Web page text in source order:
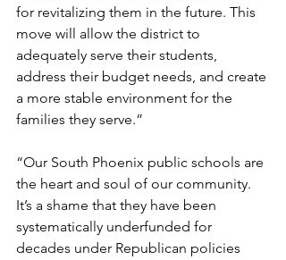
for revitalizing them in the future. This
move will allow the district to
adequately serve their students,
address their budget needs, and create
a more stable environment for the
families they serve.”
“Our South Phoenix public schools are
the heart and soul of our community.
It’s a shame that they have been
systematically underfunded for
decades under Republican policies